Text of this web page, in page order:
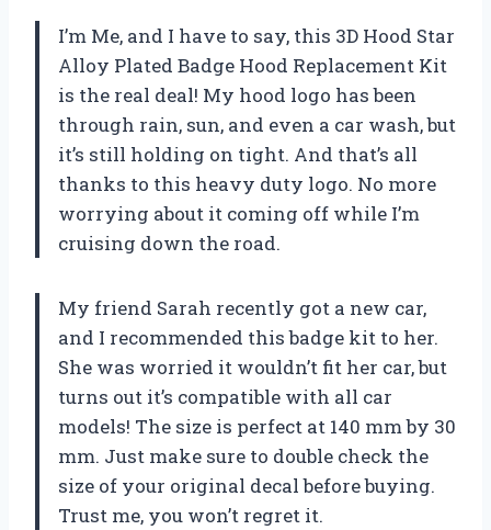
I’m Me, and I have to say, this 3D Hood Star
Alloy Plated Badge Hood Replacement Kit
is the real deal! My hood logo has been
through rain, sun, and even a car wash, but
it’s still holding on tight. And that’s all
thanks to this heavy duty logo. No more
worrying about it coming off while I’m
cruising down the road.
My friend Sarah recently got a new car,
and I recommended this badge kit to her.
She was worried it wouldn’t fit her car, but
turns out it’s compatible with all car
models! The size is perfect at 140 mm by 30
mm. Just make sure to double check the
size of your original decal before buying.
Trust me, you won’t regret it.